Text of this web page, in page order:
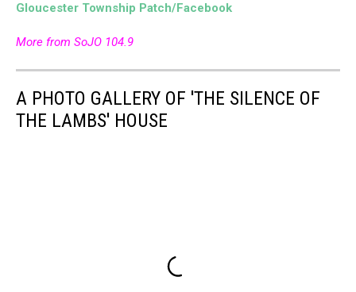
Gloucester Township Patch/Facebook
More from SoJO 104.9
A PHOTO GALLERY OF 'THE SILENCE OF
THE LAMBS' HOUSE